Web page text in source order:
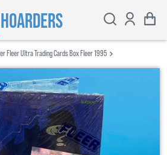
HOARDERS
Fleer Ultra Trading Cards Box Fleer 1995